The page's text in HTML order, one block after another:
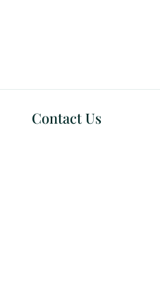
Contact Us